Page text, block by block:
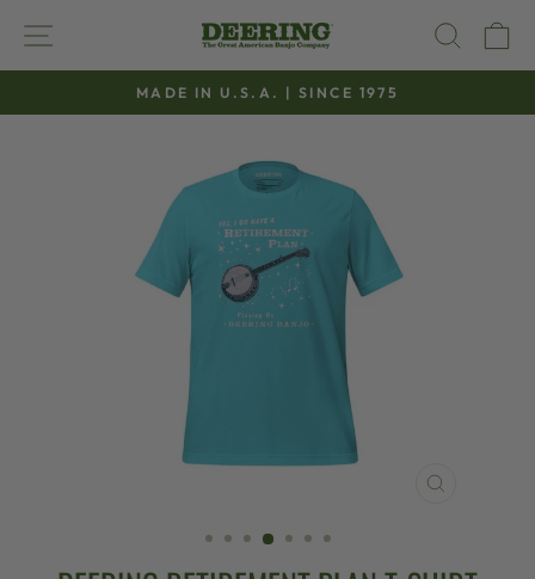
content
SITE NAVIGATION
Pause
MADE IN U.S.A. | SINCE 1975